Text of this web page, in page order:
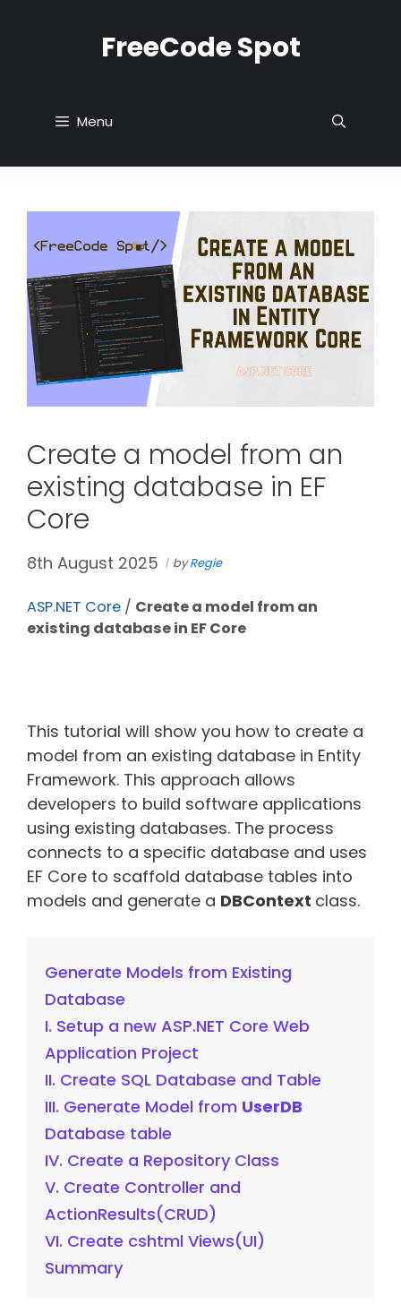
FreeCode Spot
Menu
Create a model from an
existing database in EF
Core
8th August 2025 byRegie
ASP.NET Core / Create a model from an
existing database in EF Core
This tutorial will show you how to create a
model from an existing database in Entity
Framework. This approach allows
developers to build software applications
using existing databases. The process
connects to a specific database and uses
EF Core to scaffold database tables into
models and generate a DBContext class.
Generate Models from Existing
Database
I. Setup a new ASP.NET Core Web
Application Project
II. Create SQL Database and Table
III. Generate Model from UserDB
Database table
IV. Create a Repository Class
V. Create Controller and
ActionResults(CRUD)
VI. Create cshtml Views(UI)
Summary